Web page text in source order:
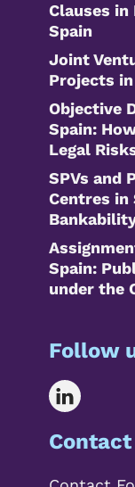
Clauses in
Spain
Joint
Projects
Objective
Spain:
Legal
SPVs and
Centres in
Spain:
under the
Follow